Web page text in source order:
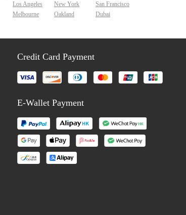
Los Angeles New York
San Francisco
Melbourne Oakland
Dubai
Credit Card Payment
E-Wallet Payment